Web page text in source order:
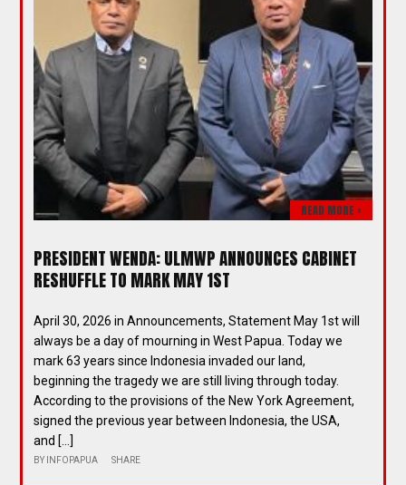
READ MORE >
PRESIDENT WENDA: ULMWP ANNOUNCES CABINET
RESHUFFLE TO MARK MAY 1ST
April 30, 2026 in Announcements, Statement May 1st will
always be a day of mourning in West Papua. Today we
mark 63 years since Indonesia invaded our land,
beginning the tragedy we are still living through today.
According to the provisions of the New York Agreement,
signed the previous year between Indonesia, the USA,
and […]
BY INFOPAPUA SHARE